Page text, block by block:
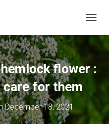
O
G
flower :
care for them
December 18, 2021